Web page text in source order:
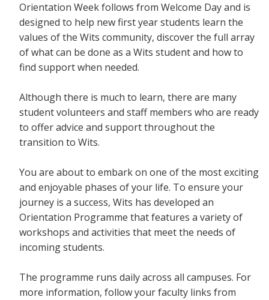
Orientation Week follows from Welcome Day and is
designed to help new first year students learn the
values of the Wits community, discover the full array
of what can be done as a Wits student and how to
find support when needed.
Although there is much to learn, there are many
student volunteers and staff members who are ready
to offer advice and support throughout the
transition to Wits.
You are about to embark on one of the most exciting
and enjoyable phases of your life. To ensure your
journey is a success, Wits has developed an
Orientation Programme that features a variety of
workshops and activities that meet the needs of
incoming students.
The programme runs daily across all campuses. For
more information, follow your faculty links from